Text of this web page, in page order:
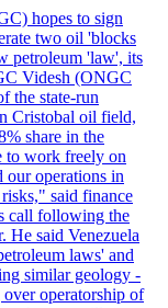
hopes to sign
two oil 'blocks
petroleum 'law', its
Videsh (ONGC
the state-run
Cristobal oil field,
share in the
to work freely on
our operations in
said finance
call following the
He said Venezuela
laws' and
similar geology -
operatorship of